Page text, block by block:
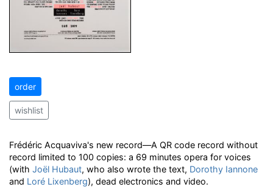
order
wishlist
Frédéric Acquaviva's new record—A QR code record without
record limited to 100 copies: a 69 minutes opera for voices
(with Joël Hubaut, who also wrote the text, Dorothy Iannone
and Loré Lixenberg), dead electronics and video.